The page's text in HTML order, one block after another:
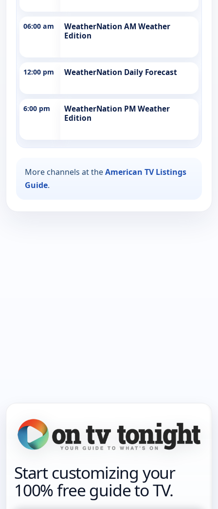
06:00 am
WeatherNation AM Weather
Edition
12:00 pm WeatherNation Daily Forecast
6:00 pm
WeatherNation PM Weather
Edition
More channels at theAmerican TV Listings
Guide.
Start customizing your
100% free guide to TV.